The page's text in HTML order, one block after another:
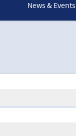
News & Events